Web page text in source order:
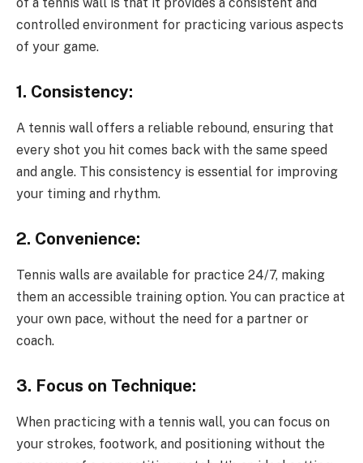
controlled environment for practicing various aspects
of your game.
1. Consistency:
A tennis wall offers a reliable rebound, ensuring that
every shot you hit comes back with the same speed
and angle. This consistency is essential for improving
your timing and rhythm.
2. Convenience:
Tennis walls are available for practice 24/7, making
them an accessible training option. You can practice at
your own pace, without the need for a partner or
coach.
3. Focus on Technique:
When practicing with a tennis wall, you can focus on
your strokes, footwork, and positioning without the